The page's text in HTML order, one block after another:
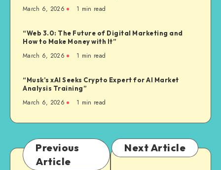
March 6, 2026 1 min read
“Web 3.0: The Future of Digital Marketing and
How to Make Money with It”
March 6, 2026 1 min read
“Musk’s xAI Seeks Crypto Expert for AI Market
Analysis Training”
March 6, 2026 1 min read
Previous
Article
Next Article